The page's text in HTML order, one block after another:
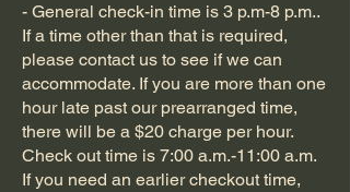
- General check-in time is 3 p.m-8 p.m..
If a time other than that is required,
please contact us to see if we can
accommodate. If you are more than one
hour late past our prearranged time,
there will be a $20 charge per hour.
Check out time is 7:00 a.m.-11:00 a.m.
If you need an earlier checkout time,